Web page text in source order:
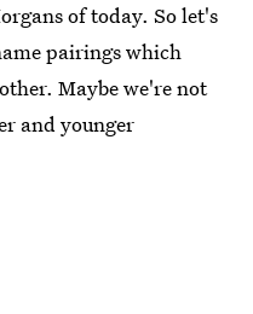
of today. So let's
pairings which
Maybe we're not
and younger